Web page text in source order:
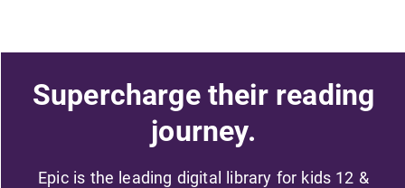
Supercharge their reading
journey.
Epic is the leading digital library for kids 12 &